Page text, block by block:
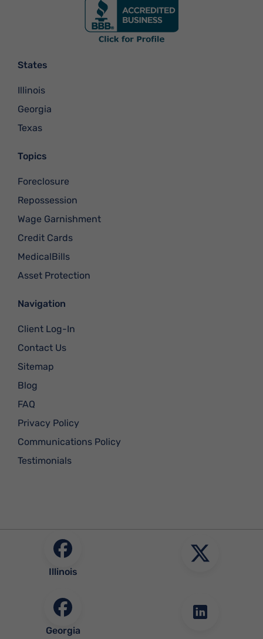
States
Illinois
Georgia
Texas
Topics
Foreclosure
Repossession
Wage Garnishment
Credit Cards
MedicalBills
Asset Protection
Navigation
Client Log-In
Contact Us
Sitemap
Blog
FAQ
Privacy Policy
Communications Policy
Testimonials
Illinois
Georgia